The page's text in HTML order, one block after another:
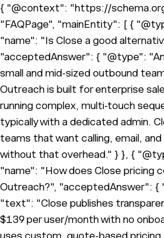
{ "@context": "https://
"FAQPage", "mainEntity": [ {
"name": "Is Close a good
"acceptedAnswer": { "@type":
small and mid-sized outbound
Outreach is built for enterprise
running complex, multi-touch
typically with a dedicated admin.
teams that want calling, email, and
without that overhead." } }, {
"name": "How does Close pricing
Outreach?", "acceptedAnswer": {
"text": "Close publishes
$139 per user/month with no
uses custom, quote-based